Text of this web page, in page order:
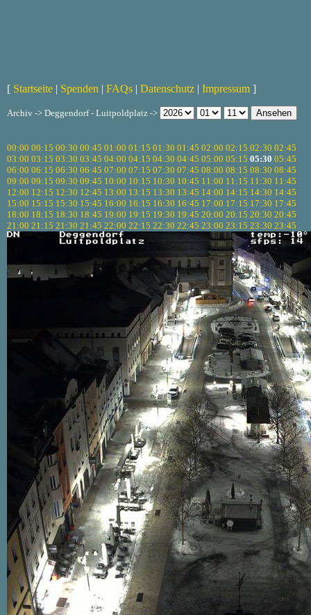
[ Startseite | Spenden | FAQs | Datenschutz | Impressum ]
Archiv -> Deggendorf - Luitpoldplatz ->
00:00 00:15 00:30 00:45 01:00 01:15 01:30 01:45 02:00 02:15 02:30 02:45
03:00 03:15 03:30 03:45 04:00 04:15 04:30 04:45 05:00 05:15 05:30 05:45
06:00 06:15 06:30 06:45 07:00 07:15 07:30 07:45 08:00 08:15 08:30 08:45
09:00 09:15 09:30 09:45 10:00 10:15 10:30 10:45 11:00 11:15 11:30 11:45
12:00 12:15 12:30 12:45 13:00 13:15 13:30 13:45 14:00 14:15 14:30 14:45
15:00 15:15 15:30 15:45 16:00 16:15 16:30 16:45 17:00 17:15 17:30 17:45
18:00 18:15 18:30 18:45 19:00 19:15 19:30 19:45 20:00 20:15 20:30 20:45
21:00 21:15 21:30 21:45 22:00 22:15 22:30 22:45 23:00 23:15 23:30 23:45